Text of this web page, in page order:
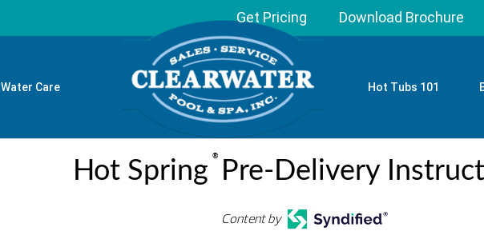
Get Pricing Download Brochure
Water Care Hot Tubs 101
Hot Spring
®
Pre-Delivery
Content by